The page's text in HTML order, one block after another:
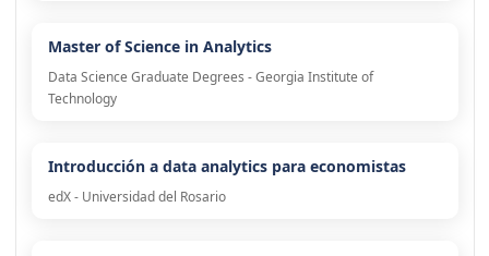
Master of Science in Analytics
Data Science Graduate Degrees - Georgia Institute of
Technology
Introducción a data analytics para economistas
edX - Universidad del Rosario